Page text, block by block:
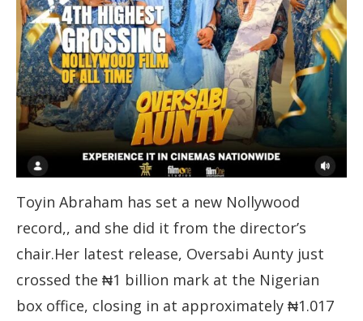
Toyin Abraham has set a new Nollywood
record,, and she did it from the director’s
chair.Her latest release, Oversabi Aunty just
crossed the ₦1 billion mark at the Nigerian
box office, closing in at approximately ₦1.017